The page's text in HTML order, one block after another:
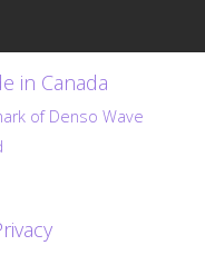
in Canada
of Denso Wave